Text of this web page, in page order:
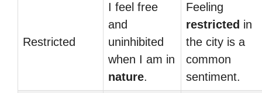
Restricted
I feel free
and
uninhibited
when I am in
nature.
Feeling
restricted in
the city is a
common
sentiment.